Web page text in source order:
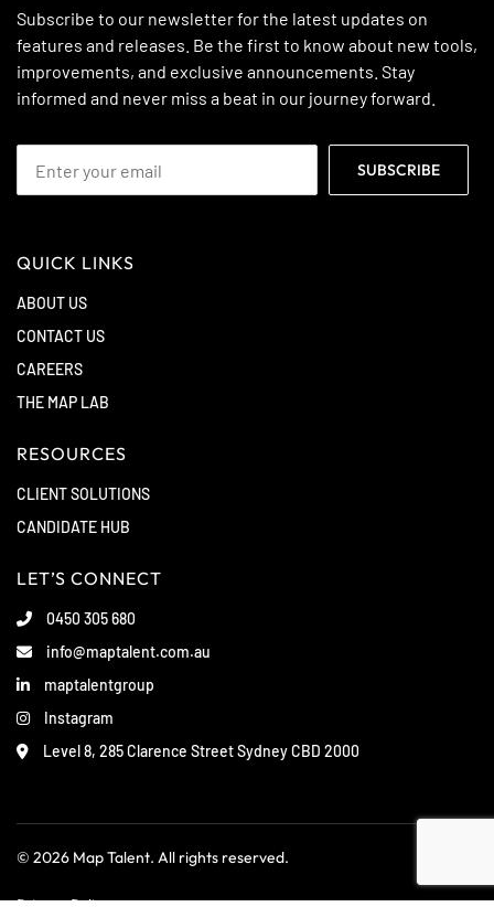
Subscribe to our newsletter for the latest updates on
features and releases. Be the first to know about new tools,
improvements, and exclusive announcements. Stay
informed and never miss a beat in our journey forward.
QUICK LINKS
ABOUT US
CONTACT US
CAREERS
THE MAP LAB
RESOURCES
CLIENT SOLUTIONS
CANDIDATE HUB
LET’S CONNECT
0450 305 680
info@maptalent.com.au
maptalentgroup
Instagram
Level 8, 285 Clarence Street Sydney CBD 2000
© 2026 Map Talent. All rights reserved.